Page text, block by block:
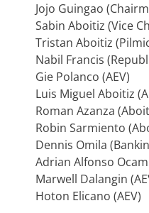
Jojo Guingao
Sabin Aboitiz (Vice
Tristan Aboitiz
Nabil Francis
Gie Polanco (AEV)
Luis Miguel Aboitiz
Roman Azanza
Robin Sarmiento
Dennis Omila
Adrian Alfonso
Marwell Dalangin
Hoton Elicano (AEV)